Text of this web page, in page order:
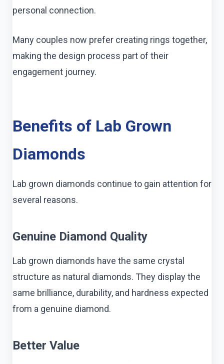
personal connection.
Many couples now prefer creating rings together,
making the design process part of their
engagement journey.
Benefits of Lab Grown
Diamonds
Lab grown diamonds continue to gain attention for
several reasons.
Genuine Diamond Quality
Lab grown diamonds have the same crystal
structure as natural diamonds. They display the
same brilliance, durability, and hardness expected
from a genuine diamond.
Better Value